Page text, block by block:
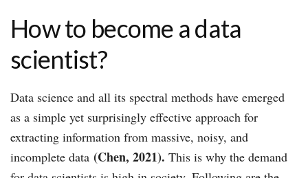
How to become a data
scientist?
Data science and all its spectral methods have emerged
as a simple yet surprisingly effective approach for
extracting information from massive, noisy, and
incomplete data (Chen, 2021). This is why the demand